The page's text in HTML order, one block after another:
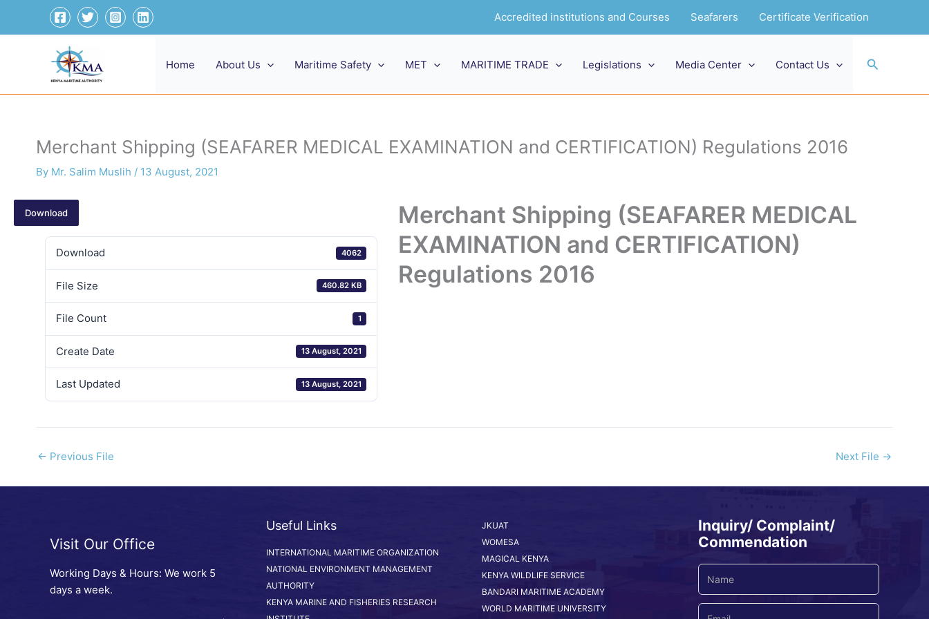
Accredited institutions and Courses Seafarers Certificate Verification
Home About Us Maritime Safety MET MARITIME TRADE Legislations Media Center Contact Us Search
Merchant Shipping (SEAFARER MEDICAL EXAMINATION and CERTIFICATION) Regulations 2016
By Mr. Salim Muslih / 13 August, 2021
Download
Download 4062
File Size 460.82 KB
File Count 1
Create Date 13 August, 2021
Last Updated 13 August, 2021
Merchant Shipping (SEAFARER MEDICAL
EXAMINATION and CERTIFICATION)
Regulations 2016
← Previous File Next File →
Visit Our Office
Working Days & Hours: We work 5
days a week.
Useful Links
INTERNATIONAL MARITIME ORGANIZATION
NATIONAL ENVIRONMENT MANAGEMENT
AUTHORITY
KENYA MARINE AND FISHERIES RESEARCH
JKUAT
WOMESA
MAGICAL KENYA
KENYA WILDLIFE SERVICE
BANDARI MARITIME ACADEMY
WORLD MARITIME UNIVERSITY
Inquiry/ Complaint/
Commendation